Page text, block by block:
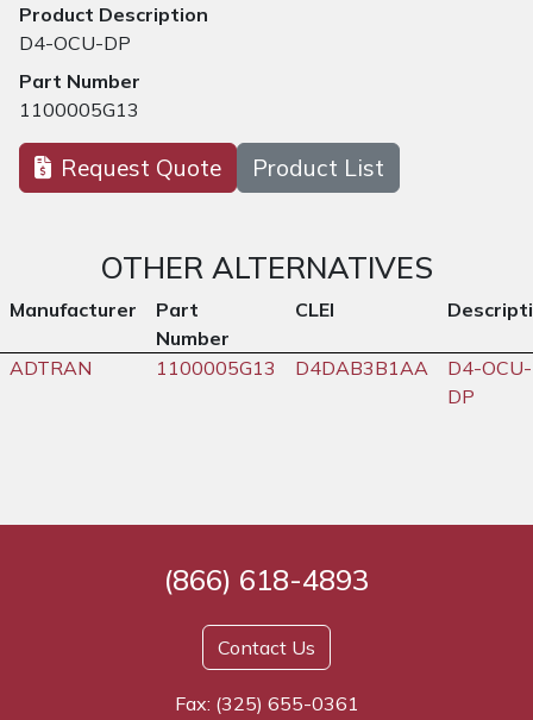
Product Description
D4-OCU-DP
Part Number
1100005G13
Request Quote Product List
OTHER ALTERNATIVES
Manufacturer
Part
Number
CLEI
ADTRAN 1100005G13 D4DAB3B1AA
D4-OCU-
DP
(866) 618-4893
Contact Us
Fax: (325) 655-0361